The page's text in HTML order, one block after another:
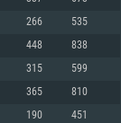
supported)
266 535
448 838
315 599
365 810
190 451